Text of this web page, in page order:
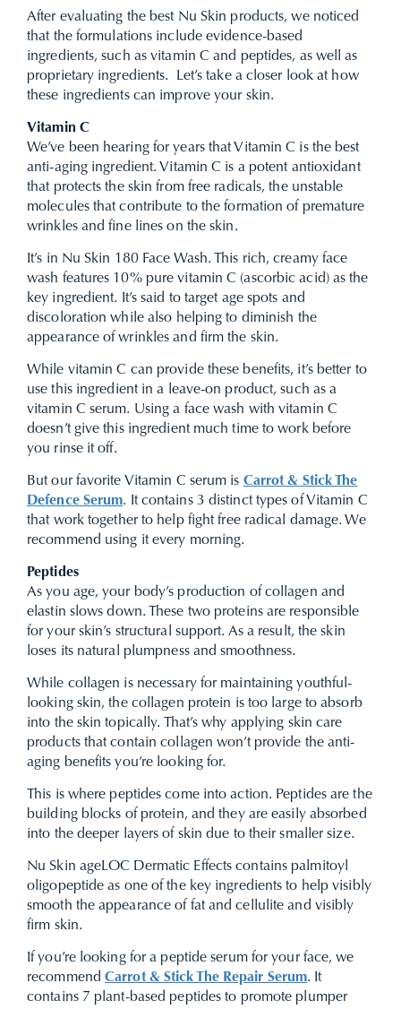
After evaluating the best Nu Skin products, we noticed
that the formulations include evidence-based
ingredients, such as vitamin C and peptides, as well as
proprietary ingredients. Let’s take a closer look at how
these ingredients can improve your skin.
Vitamin C
We’ve been hearing for years that Vitamin C is the best
anti-aging ingredient. Vitamin C is a potent antioxidant
that protects the skin from free radicals, the unstable
molecules that contribute to the formation of premature
wrinkles and fine lines on the skin.
It’s in Nu Skin 180 Face Wash. This rich, creamy face
wash features 10% pure vitamin C (ascorbic acid) as the
key ingredient. It’s said to target age spots and
discoloration while also helping to diminish the
appearance of wrinkles and firm the skin.
While vitamin C can provide these benefits, it’s better to
use this ingredient in a leave-on product, such as a
vitamin C serum. Using a face wash with vitamin C
doesn’t give this ingredient much time to work before
you rinse it off.
But our favorite Vitamin C serum is Carrot & Stick The
Defence Serum. It contains 3 distinct types of Vitamin C
that work together to help fight free radical damage. We
recommend using it every morning.
Peptides
As you age, your body’s production of collagen and
elastin slows down. These two proteins are responsible
for your skin’s structural support. As a result, the skin
loses its natural plumpness and smoothness.
While collagen is necessary for maintaining youthful-
looking skin, the collagen protein is too large to absorb
into the skin topically. That’s why applying skin care
products that contain collagen won’t provide the anti-
aging benefits you’re looking for.
This is where peptides come into action. Peptides are the
building blocks of protein, and they are easily absorbed
into the deeper layers of skin due to their smaller size.
Nu Skin ageLOC Dermatic Effects contains palmitoyl
oligopeptide as one of the key ingredients to help visibly
smooth the appearance of fat and cellulite and visibly
firm skin.
If you’re looking for a peptide serum for your face, we
recommend Carrot & Stick The Repair Serum. It
contains 7 plant-based peptides to promote plumper